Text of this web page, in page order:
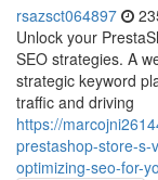
rsazsct064897
Unlock your
SEO strategies. A
strategic keyword
traffic and driving
https://
prestashop-store-s-
optimizing-seo-for-